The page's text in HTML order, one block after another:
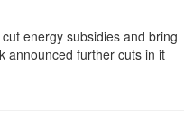
energy subsidies and bring
announced further cuts in it